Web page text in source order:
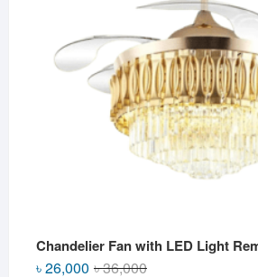
Chandelier Fan with LED Light
৳36,000Original
৳26,000
Current